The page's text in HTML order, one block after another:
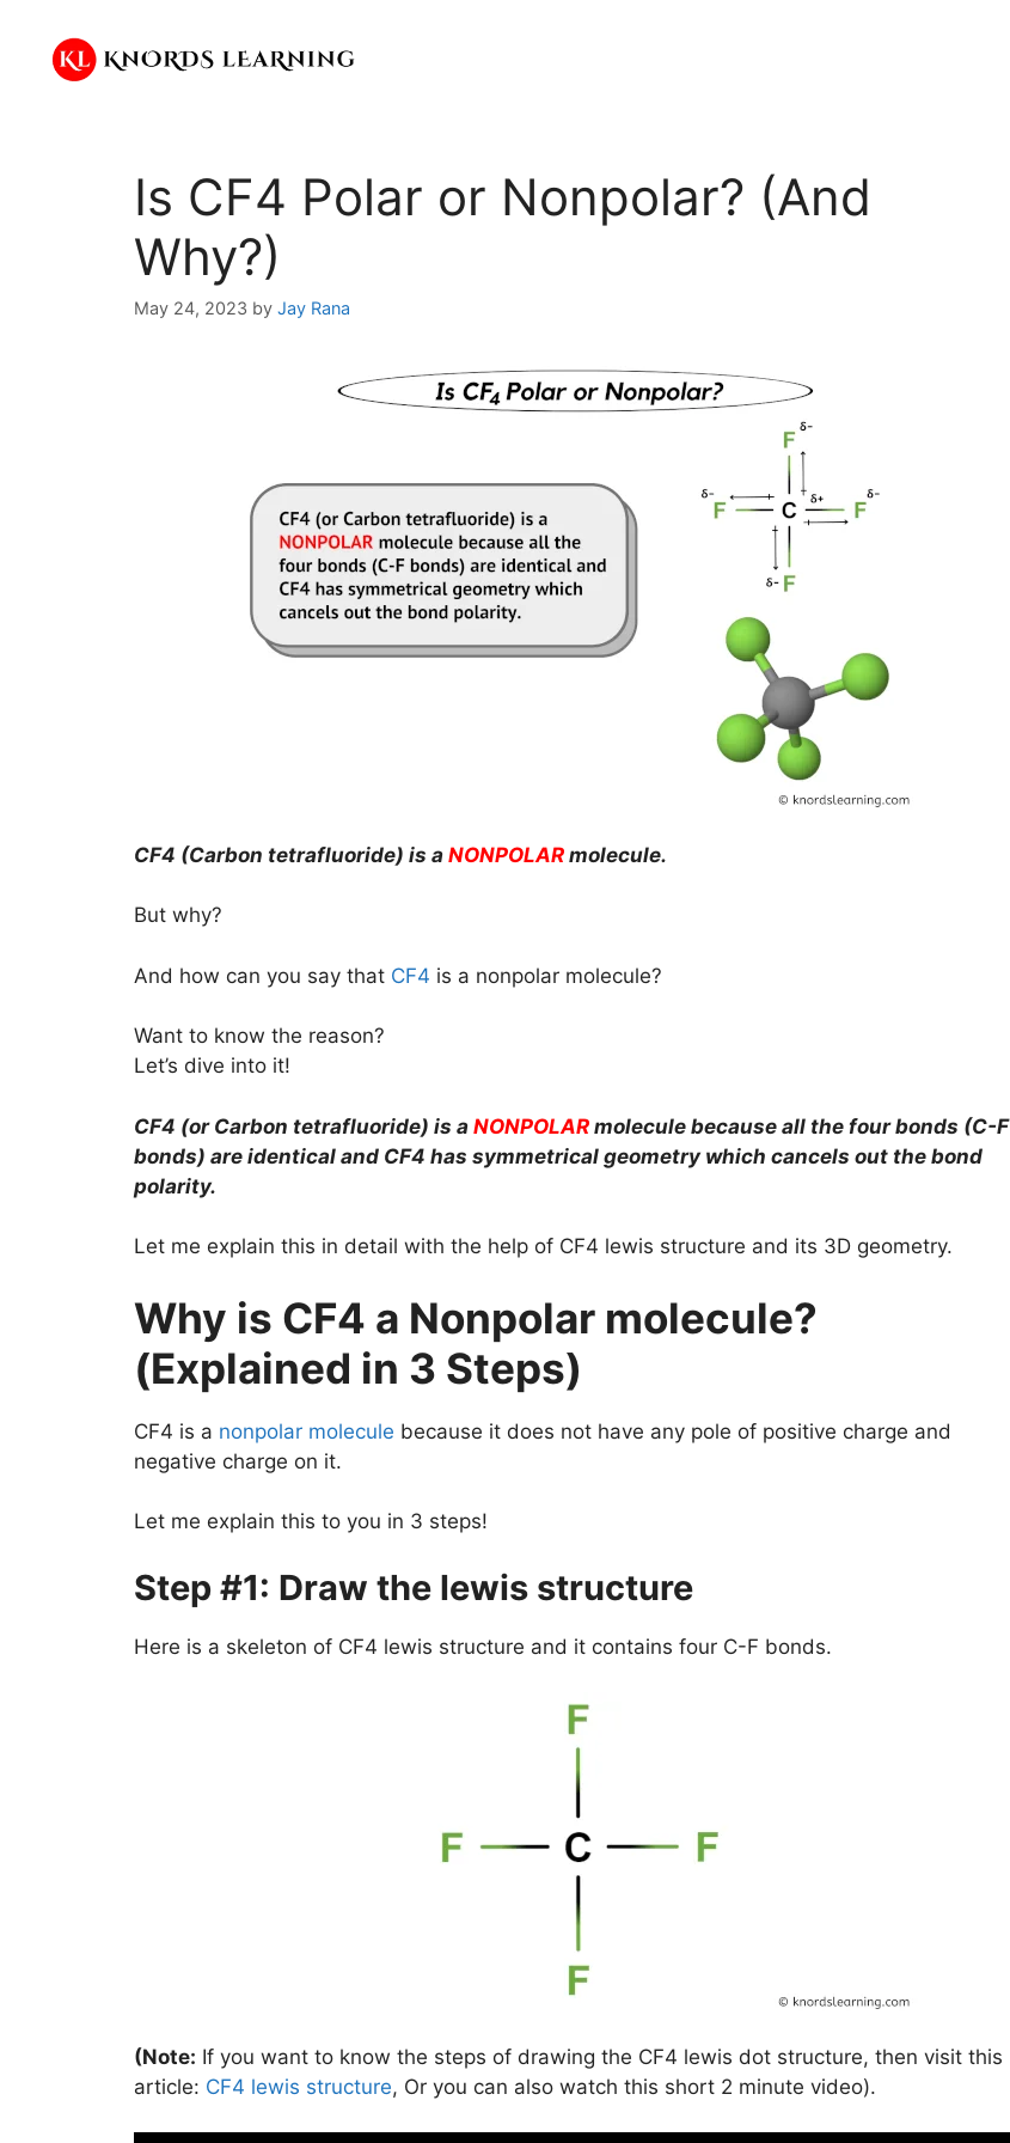
content
Is CF4 Polar or Nonpolar? (And
Why?)
May 24, 2023 by Jay Rana
CF4 (Carbon tetrafluoride) is a NONPOLAR molecule.
But why?
And how can you say that CF4 is a nonpolar molecule?
Want to know the reason?
Let’s dive into it!
CF4 (or Carbon tetrafluoride) is a NONPOLAR molecule because all the four bonds (C-F
bonds) are identical and CF4 has symmetrical geometry which cancels out the bond
polarity.
Let me explain this in detail with the help of CF4 lewis structure and its 3D geometry.
Why is CF4 a Nonpolar molecule?
(Explained in 3 Steps)
CF4 is a nonpolar molecule because it does not have any pole of positive charge and
negative charge on it.
Let me explain this to you in 3 steps!
Step #1: Draw the lewis structure
Here is a skeleton of CF4 lewis structure and it contains four C-F bonds.
(Note: If you want to know the steps of drawing the CF4 lewis dot structure, then visit this
article: CF4 lewis structure, Or you can also watch this short 2 minute video).